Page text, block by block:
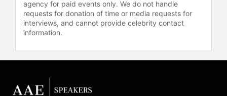
agency for paid events only. We do not handle
requests for donation of time or media requests for
interviews, and cannot provide celebrity contact
information.